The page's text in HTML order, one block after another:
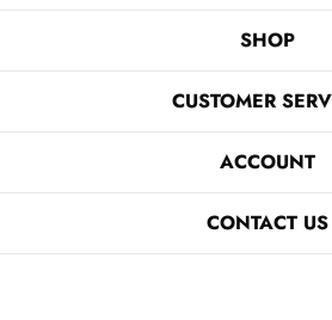
SHOP
CUSTOMER
ACCOUNT
CONTACT US